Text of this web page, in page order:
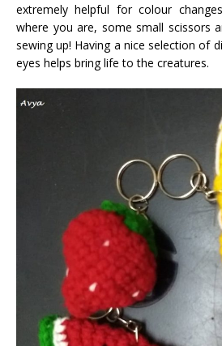
extremely helpful for colour
where you are, some small scissors
sewing up! Having a nice selection of
eyes helps bring life to the creatures.